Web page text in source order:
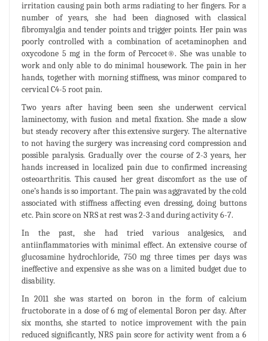
irritation causing pain both arms radiating to her fingers. For a
number of years, she had been diagnosed with classical
fibromyalgia and tender points and trigger points. Her pain was
poorly controlled with a combination of acetaminophen and
oxycodone 5 mg in the form of Percocet®. She was unable to
work and only able to do minimal housework. The pain in her
hands, together with morning stiffness, was minor compared to
cervical C4-5 root pain.
Two years after having been seen she underwent cervical
laminectomy, with fusion and metal fixation. She made a slow
but steady recovery after this extensive surgery. The alternative
to not having the surgery was increasing cord compression and
possible paralysis. Gradually over the course of 2-3 years, her
hands increased in localized pain due to confirmed increasing
osteoarthritis. This caused her great discomfort as the use of
one’s hands is so important. The pain was aggravated by the cold
associated with stiffness affecting even dressing, doing buttons
etc. Pain score on NRS at rest was 2-3 and during activity 6-7.
In the past, she had tried various analgesics, and
antiinflammatories with minimal effect. An extensive course of
glucosamine hydrochloride, 750 mg three times per days was
ineffective and expensive as she was on a limited budget due to
disability.
In 2011 she was started on boron in the form of calcium
fructoborate in a dose of 6 mg of elemental Boron per day. After
six months, she started to notice improvement with the pain
reduced significantly, NRS pain score for activity went from a 6